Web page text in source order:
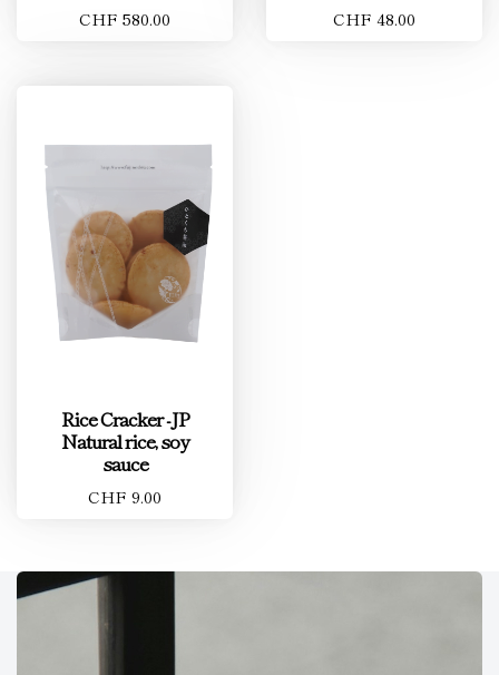
CHF 580.00 CHF 48.00
Rice Cracker -JP
Natural rice, soy
sauce
CHF 9.00